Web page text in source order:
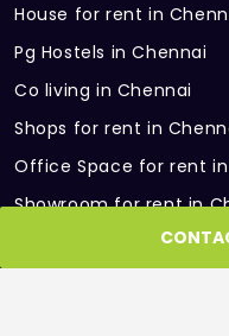
Association Room
Multipurpose Hall
Water treatment
Intercom Facility
Children Indoor
House for rent in
Pg Hostels in Chennai
Co living in Chennai
Shops for rent in
Office Space for rent
Showroom for rent in
Warehouse for rent in